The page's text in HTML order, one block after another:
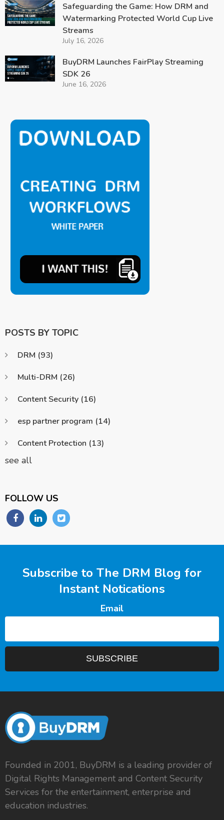
Safeguarding the Game: How DRM and
Watermarking Protected World Cup Live
Streams
July 16, 2026
BuyDRM Launches FairPlay Streaming
SDK 26
June 16, 2026
POSTS BY TOPIC
DRM (93)
Multi-DRM (26)
Content Security (16)
esp partner program (14)
Content Protection (13)
see all
FOLLOW US
Subscribe to The DRM Blog for
Instant Notications
Email
Founded in 2001, BuyDRM is a leading provider of
Digital Rights Management and Content Security
Services for the entertainment, enterprise and
education industries.